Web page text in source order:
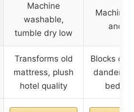
Machine
washable,
tumble dry low
Machine
and
Transforms old
mattress, plush
hotel quality
Blocks
dander,
bed